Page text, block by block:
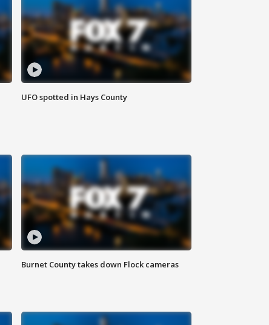
UFO spotted in Hays County
Burnet County takes down Flock cameras